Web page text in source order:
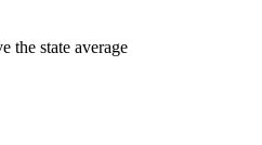
the state average